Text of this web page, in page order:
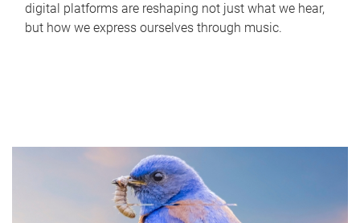
digital platforms are reshaping not just what we hear,
but how we express ourselves through music.